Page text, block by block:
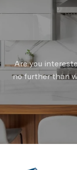
Are you
no further than